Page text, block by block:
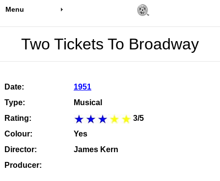
Menu
Two Tickets To Broadway
Date:
1951
Type:
Musical
Rating:
3/5
Colour:
Yes
Director:
James Kern
Producer: